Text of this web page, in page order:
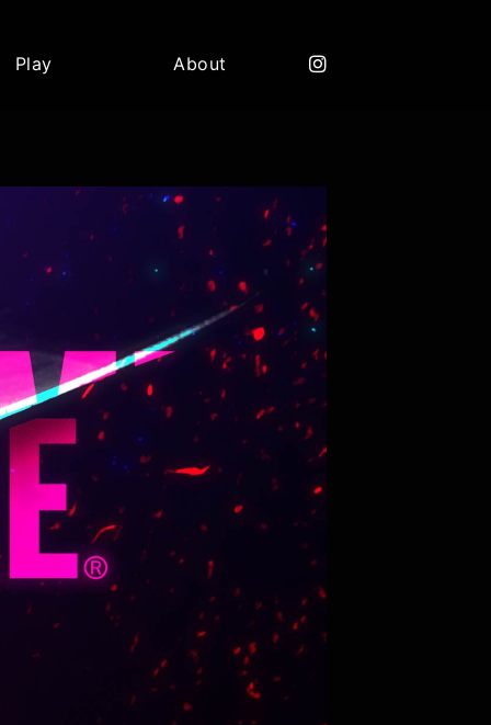
Play About